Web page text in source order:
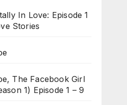
In Love: Episode 1
Stories
The Facebook Girl
1) Episode 1 – 9